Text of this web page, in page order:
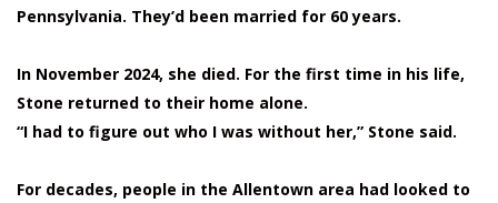
Pennsylvania. They’d been married for 60 years.
In November 2024, she died. For the first time in his life,
Stone returned to their home alone.
“I had to figure out who I was without her,” Stone said.
For decades, people in the Allentown area had looked to